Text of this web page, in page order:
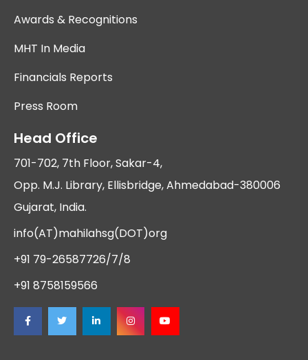
Awards & Recognitions
MHT In Media
Financials Reports
Press Room
Head Office
701-702, 7th Floor, Sakar-4,
Opp. M.J. Library, Ellisbridge, Ahmedabad-380006
Gujarat, India.
info(AT)mahilahsg(DOT)org
+91 79-26587726/7/8
+91 8758159566